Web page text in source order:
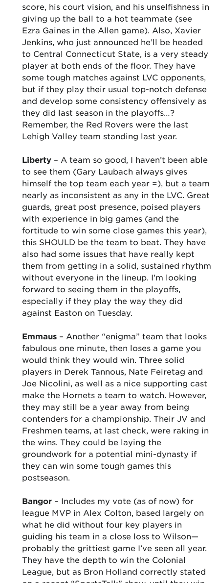
score, his court vision, and his unselfishness in
giving up the ball to a hot teammate (see
Ezra Gaines in the Allen game). Also, Xavier
Jenkins, who just announced he’ll be headed
to Central Connecticut State, is a very steady
player at both ends of the floor. They have
some tough matches against LVC opponents,
but if they play their usual top-notch defense
and develop some consistency offensively as
they did last season in the playoffs…?
Remember, the Red Rovers were the last
Lehigh Valley team standing last year.
Liberty – A team so good, I haven’t been able
to see them (Gary Laubach always gives
himself the top team each year =), but a team
nearly as inconsistent as any in the LVC. Great
guards, great post presence, poised players
with experience in big games (and the
fortitude to win some close games this year),
this SHOULD be the team to beat. They have
also had some issues that have really kept
them from getting in a solid, sustained rhythm
without everyone in the lineup. I’m looking
forward to seeing them in the playoffs,
especially if they play the way they did
against Easton on Tuesday.
Emmaus – Another “enigma” team that looks
fabulous one minute, then loses a game you
would think they would win. Three solid
players in Derek Tannous, Nate Feiretag and
Joe Nicolini, as well as a nice supporting cast
make the Hornets a team to watch. However,
they may still be a year away from being
contenders for a championship. Their JV and
Freshmen teams, at last check, were raking in
the wins. They could be laying the
groundwork for a potential mini-dynasty if
they can win some tough games this
postseason.
Bangor – Includes my vote (as of now) for
league MVP in Alex Colton, based largely on
what he did without four key players in
guiding his team in a close loss to Wilson—
probably the grittiest game I’ve seen all year.
They have the depth to win the Colonial
League, but as Bron Holland correctly stated